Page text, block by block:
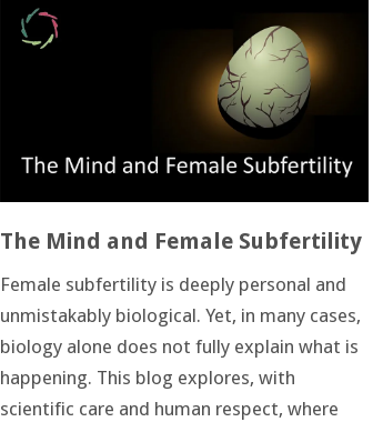
The Mind and Female Subfertility
Female subfertility is deeply personal and
unmistakably biological. Yet, in many cases,
biology alone does not fully explain what is
happening. This blog explores, with
scientific care and human respect, where